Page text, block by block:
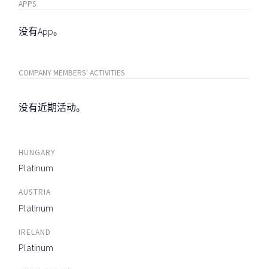
APPS
没有App。
COMPANY MEMBERS' ACTIVITIES
没有近期活动。
HUNGARY
Platinum
AUSTRIA
Platinum
IRELAND
Platinum